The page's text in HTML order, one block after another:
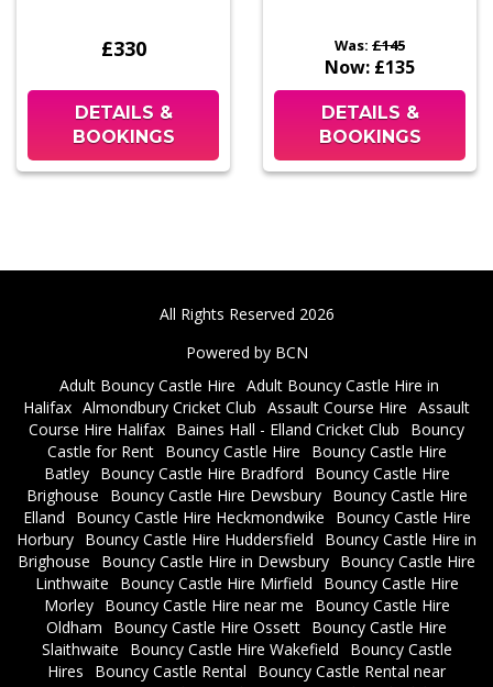
£330
DETAILS &
BOOKINGS
Was: £145
Now: £135
DETAILS &
BOOKINGS
All Rights Reserved 2026
Powered by BCN
Adult Bouncy Castle Hire Adult Bouncy Castle Hire in
Halifax Almondbury Cricket Club Assault Course Hire Assault
Course Hire Halifax Baines Hall - Elland Cricket Club
Bouncy
Castle for Rent
Bouncy Castle Hire
Bouncy Castle Hire
Batley
Bouncy Castle Hire Bradford
Bouncy Castle Hire
Brighouse
Bouncy Castle Hire Dewsbury
Bouncy Castle Hire
Elland
Bouncy Castle Hire Heckmondwike
Bouncy Castle Hire
Horbury Bouncy Castle Hire Huddersfield
Bouncy Castle Hire in
Brighouse
Bouncy Castle Hire in Dewsbury Bouncy Castle Hire
Linthwaite
Bouncy Castle Hire Mirfield
Bouncy Castle Hire
Morley
Bouncy Castle Hire near me
Bouncy Castle Hire
Oldham
Bouncy Castle Hire Ossett Bouncy Castle Hire
Slaithwaite
Bouncy Castle Hire Wakefield
Bouncy Castle
Hires
Bouncy Castle Rental
Bouncy Castle Rental near